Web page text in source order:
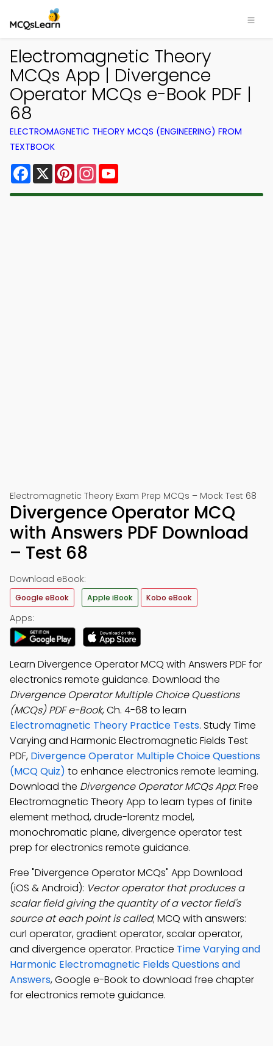
Electromagnetic Theory
MCQs App | Divergence
Operator MCQs e-Book PDF |
68
ELECTROMAGNETIC THEORY MCQS (ENGINEERING) FROM
TEXTBOOK
Facebook
X PinterestInstagram
Electromagnetic Theory Exam Prep MCQs – Mock Test 68
Divergence Operator MCQ
with Answers PDF Download
– Test 68
Download eBook:
Google eBook Apple iBook Kobo eBook
Apps:
Learn Divergence Operator MCQ with Answers PDF for
electronics remote guidance. Download the
Divergence Operator Multiple Choice Questions
(MCQs) PDF e-Book, Ch. 4-68 to learn
Electromagnetic Theory Practice Tests. Study Time
Varying and Harmonic Electromagnetic Fields Test
PDF, Divergence Operator Multiple Choice Questions
(MCQ Quiz) to enhance electronics remote learning.
Download the Divergence Operator MCQs App: Free
Electromagnetic Theory App to learn types of finite
element method, drude-lorentz model,
monochromatic plane, divergence operator test
prep for electronics remote guidance.
Free "Divergence Operator MCQs" App Download
(iOS & Android): Vector operator that produces a
scalar field giving the quantity of a vector field's
source at each point is called; MCQ with answers:
curl operator, gradient operator, scalar operator,
and divergence operator. Practice Time Varying and
Harmonic Electromagnetic Fields Questions and
Answers, Google e-Book to download free chapter
for electronics remote guidance.